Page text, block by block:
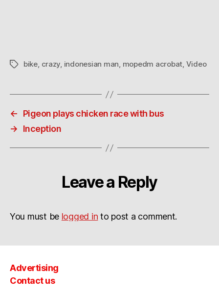
Tagsbike, crazy, indonesian man, mopedm acrobat, Video
←
Pigeon plays chicken race with bus
→
Inception
Leave a Reply
You must be logged in to post a comment.
Advertising
Contact us